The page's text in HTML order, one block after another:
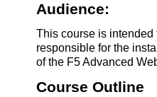
Audience:
This course is
responsible for the
of the F5 Advanced
Course Outline